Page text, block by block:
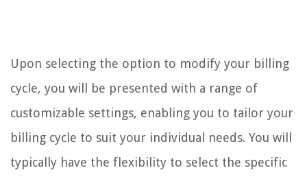
Upon selecting the option to modify your billing
cycle, you will be presented with a range of
customizable settings, enabling you to tailor your
billing cycle to suit your individual needs. You will
typically have the flexibility to select the specific